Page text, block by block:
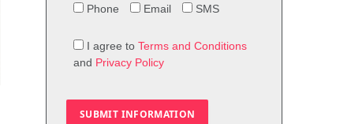
Phone
Email SMS
I agree to Terms and Conditions
and Privacy Policy